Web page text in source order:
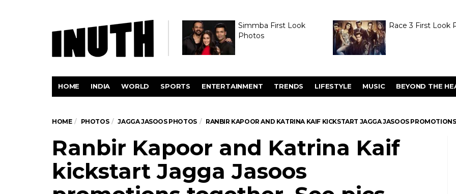
Simmba First Look
Photos
Race 3 First Look
HOME INDIA WORLD SPORTS ENTERTAINMENT TRENDS LIFESTYLE MUSIC BEYOND THE
HOME PHOTOS JAGGA JASOOS PHOTOS RANBIR KAPOOR AND KATRINA KAIF KICKSTART JAGGA JASOOS
Ranbir Kapoor and Katrina Kaif
kickstart Jagga Jasoos